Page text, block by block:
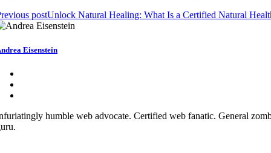
postUnlock Natural Healing: What Is a Certified Natural
Eisenstein
humble web advocate. Certified web fanatic. General